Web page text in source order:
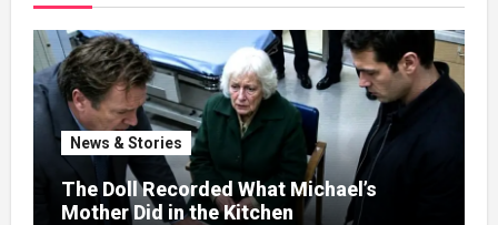
News & Stories
The Doll Recorded What Michael’s
Mother Did in the Kitchen